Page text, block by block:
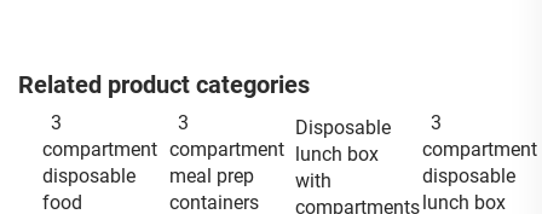
Related product categories
3
compartment
disposable
food
3
compartment
meal prep
containers
Disposable
lunch box
with
compartments
3
compartment
disposable
lunch box